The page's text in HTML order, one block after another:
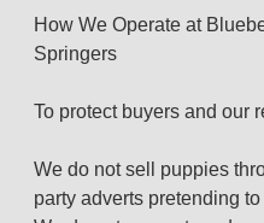
How We Operate at
Springers
To protect buyers and our
We do not sell puppies
party adverts pretending